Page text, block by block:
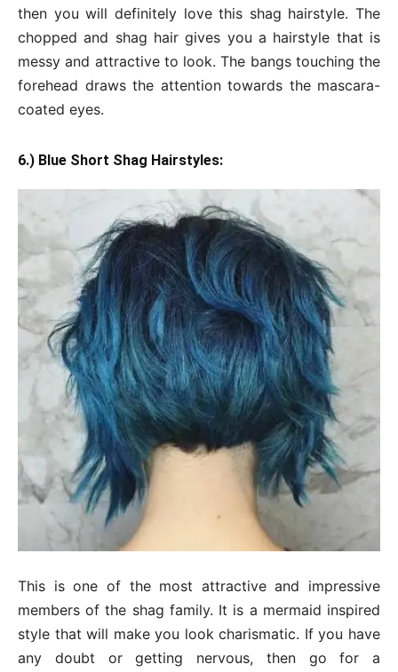
then you will definitely love this shag hairstyle. The
chopped and shag hair gives you a hairstyle that is
messy and attractive to look. The bangs touching the
forehead draws the attention towards the mascara-
coated eyes.
6.) Blue Short Shag Hairstyles:
This is one of the most attractive and impressive
members of the shag family. It is a mermaid inspired
style that will make you look charismatic. If you have
any doubt or getting nervous, then go for a